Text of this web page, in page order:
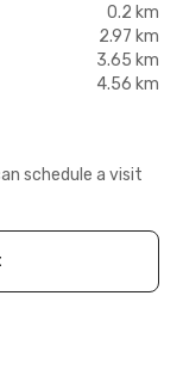
0.2 km
2.97 km
3.65 km
4.56 km
schedule a visit